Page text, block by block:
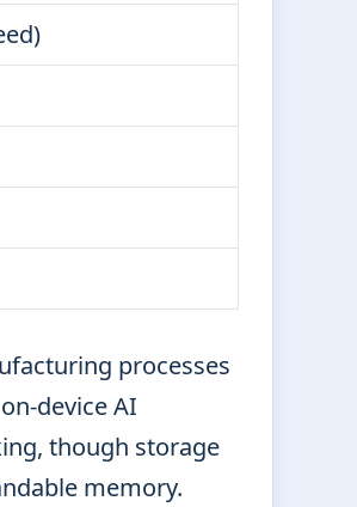
processes
device AI
though storage
memory.